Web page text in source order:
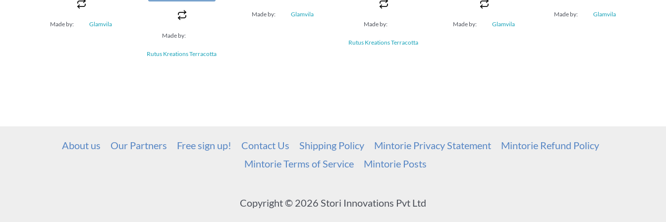
Made by: Glamvila
Made by:
Rutus Kreations Terracotta
Made by: Glamvila
Made by:
Rutus Kreations Terracotta
Made by: Glamvila
Made by: Glamvila
About us Our Partners Free sign up! Contact Us Shipping Policy Mintorie Privacy Statement
Mintorie Refund Policy
Mintorie Terms of Service
Mintorie Posts
Copyright © 2026 Stori Innovations Pvt Ltd